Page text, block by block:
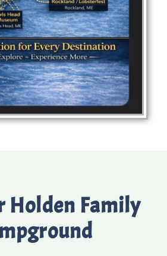
Holden Family